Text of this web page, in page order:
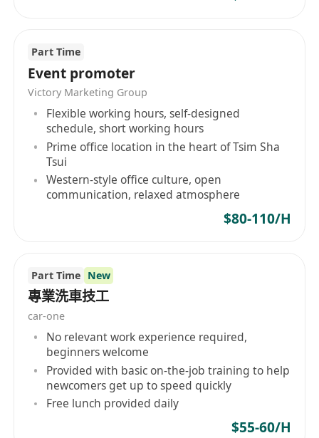
Part Time
Event promoter
Victory Marketing Group
Flexible working hours, self-designed
schedule, short working hours
Prime office location in the heart of Tsim Sha
Tsui
Western-style office culture, open
communication, relaxed atmosphere
$80-110/H
Part Time New
專業洗車技工
car-one
No relevant work experience required,
beginners welcome
Provided with basic on-the-job training to help
newcomers get up to speed quickly
Free lunch provided daily
$55-60/H